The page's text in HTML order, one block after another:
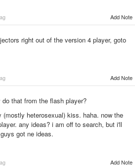
Add Note
right out of the version 4 player, goto
Add Note
that from the flash player?
(mostly heterosexual) kiss. haha. now the
any ideas? i am off to search, but i'll
got ne ideas.
Add Note